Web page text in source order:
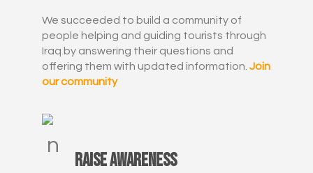
We succeeded to build a community of
people helping and guiding tourists through
Iraq by answering their questions and
offering them with updated information. Join
our community
Raise awareness